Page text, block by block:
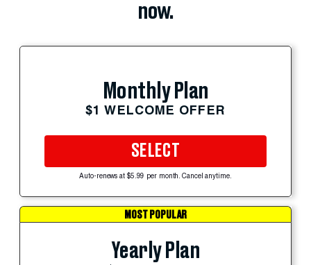
now.
Monthly Plan
$1 WELCOME OFFER
SELECT
Auto-renews at $5.99 per month. Cancel anytime.
MOST POPULAR
Yearly Plan